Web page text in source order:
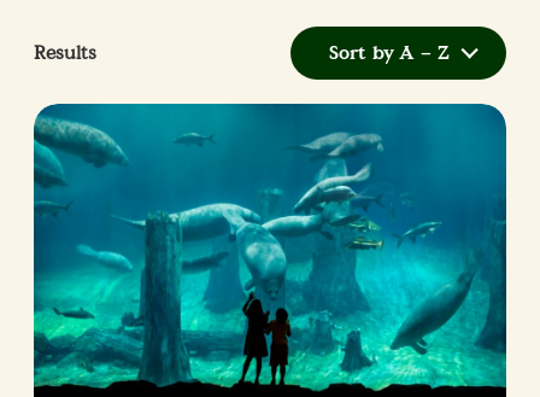
Results Sort by A – Z